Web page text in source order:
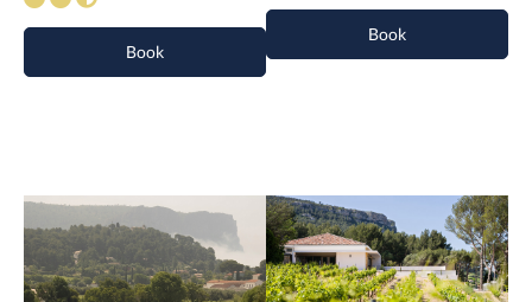
Book
Book